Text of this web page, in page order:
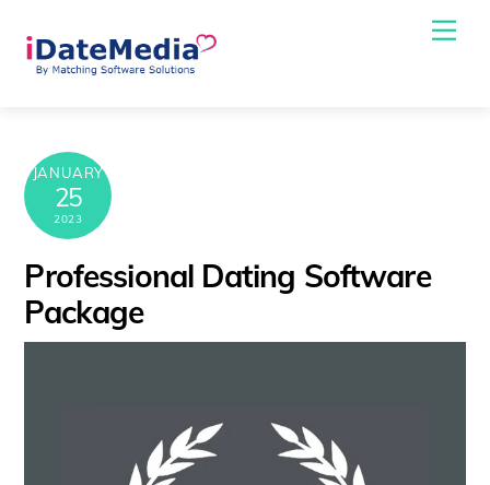
content
JANUARY
25
2023
Professional Dating Software
Package